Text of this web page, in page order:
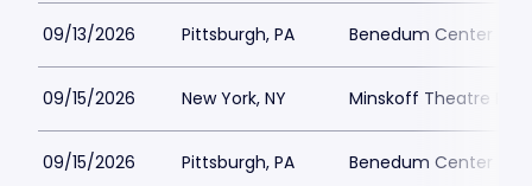
09/13/2026 Pittsburgh, PA Benedum Center
09/15/2026 New York, NY Minskoff Theatre
09/15/2026 Pittsburgh, PA Benedum Center